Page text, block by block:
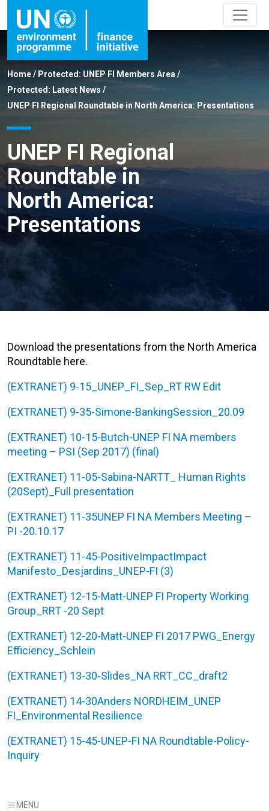
Home/ Protected: UNEP FI Members Area /
Protected: Latest News /
UNEP FI Regional Roundtable in North America: Presentations
UNEP FI Regional
Roundtable in
North America:
Presentations
Download the presentations from the North America
Roundtable here.
(EXTRANET) 9-15_UNEP_FI_Sep_RT RW Edit
(EXTRANET) 9-35-Simone-BankingSession_20.09
(EXTRANET) 10-15-Butch-UNEP FI NA members
meeting – PSI (Sep 2017) (final)
(EXTRANET) 11-05-Sabina-NARTT_ Human Rights
(20Sept)_Full presentation
(EXTRANET) 11-35UNEP FI NA Members Meeting –
PI -20.10.17
(EXTRANET) 11-45-PositiveImpactImpact
Manifesto_Desjardins_UNEP-FI (3)
(EXTRANET) 12-15-Matt-UNEP FI Property Working
Group_RRT -20 Sept
(EXTRANET) 12-20-Matt-UNEP FI 2017 PWG_Energy
Efficiency_Schlein
(EXTRANET) 13-30-Slides_NA RRT_CC_draft2
(EXTRANET) 14-30Anders NORDHEIM_UNEP
FI_Environmental Resilience
(EXTRANET) 15-45-UNEP-FI NA Roundtable-Policy-
Inquiry